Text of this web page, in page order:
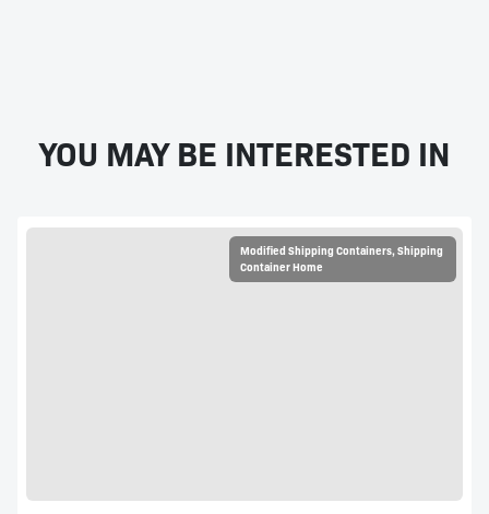
YOU MAY BE INTERESTED IN
Modified Shipping Containers,Shipping
Container Home